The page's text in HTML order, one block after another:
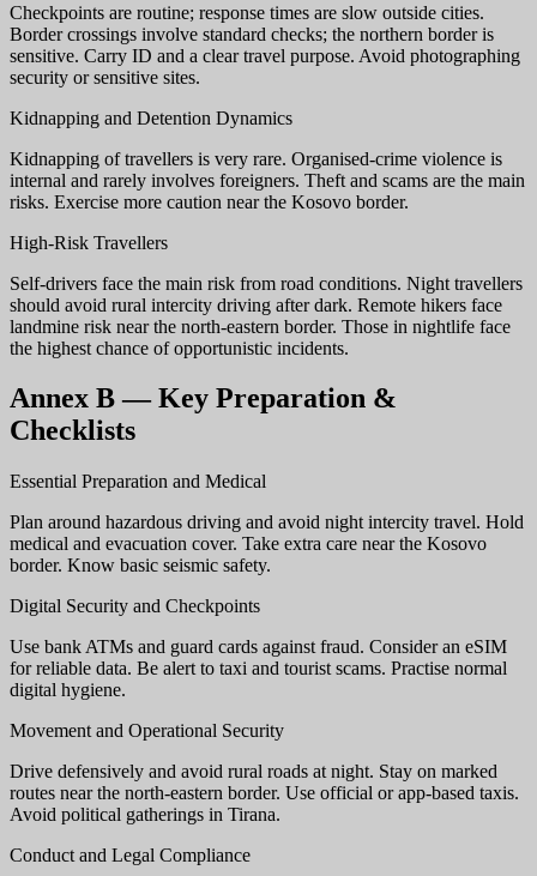
Checkpoints are routine; response times are slow outside cities.
Border crossings involve standard checks; the northern border is
sensitive. Carry ID and a clear travel purpose. Avoid photographing
security or sensitive sites.
Kidnapping and Detention Dynamics
Kidnapping of travellers is very rare. Organised-crime violence is
internal and rarely involves foreigners. Theft and scams are the main
risks. Exercise more caution near the Kosovo border.
High-Risk Travellers
Self-drivers face the main risk from road conditions. Night travellers
should avoid rural intercity driving after dark. Remote hikers face
landmine risk near the north-eastern border. Those in nightlife face
the highest chance of opportunistic incidents.
Annex B — Key Preparation &
Checklists
Essential Preparation and Medical
Plan around hazardous driving and avoid night intercity travel. Hold
medical and evacuation cover. Take extra care near the Kosovo
border. Know basic seismic safety.
Digital Security and Checkpoints
Use bank ATMs and guard cards against fraud. Consider an eSIM
for reliable data. Be alert to taxi and tourist scams. Practise normal
digital hygiene.
Movement and Operational Security
Drive defensively and avoid rural roads at night. Stay on marked
routes near the north-eastern border. Use official or app-based taxis.
Avoid political gatherings in Tirana.
Conduct and Legal Compliance